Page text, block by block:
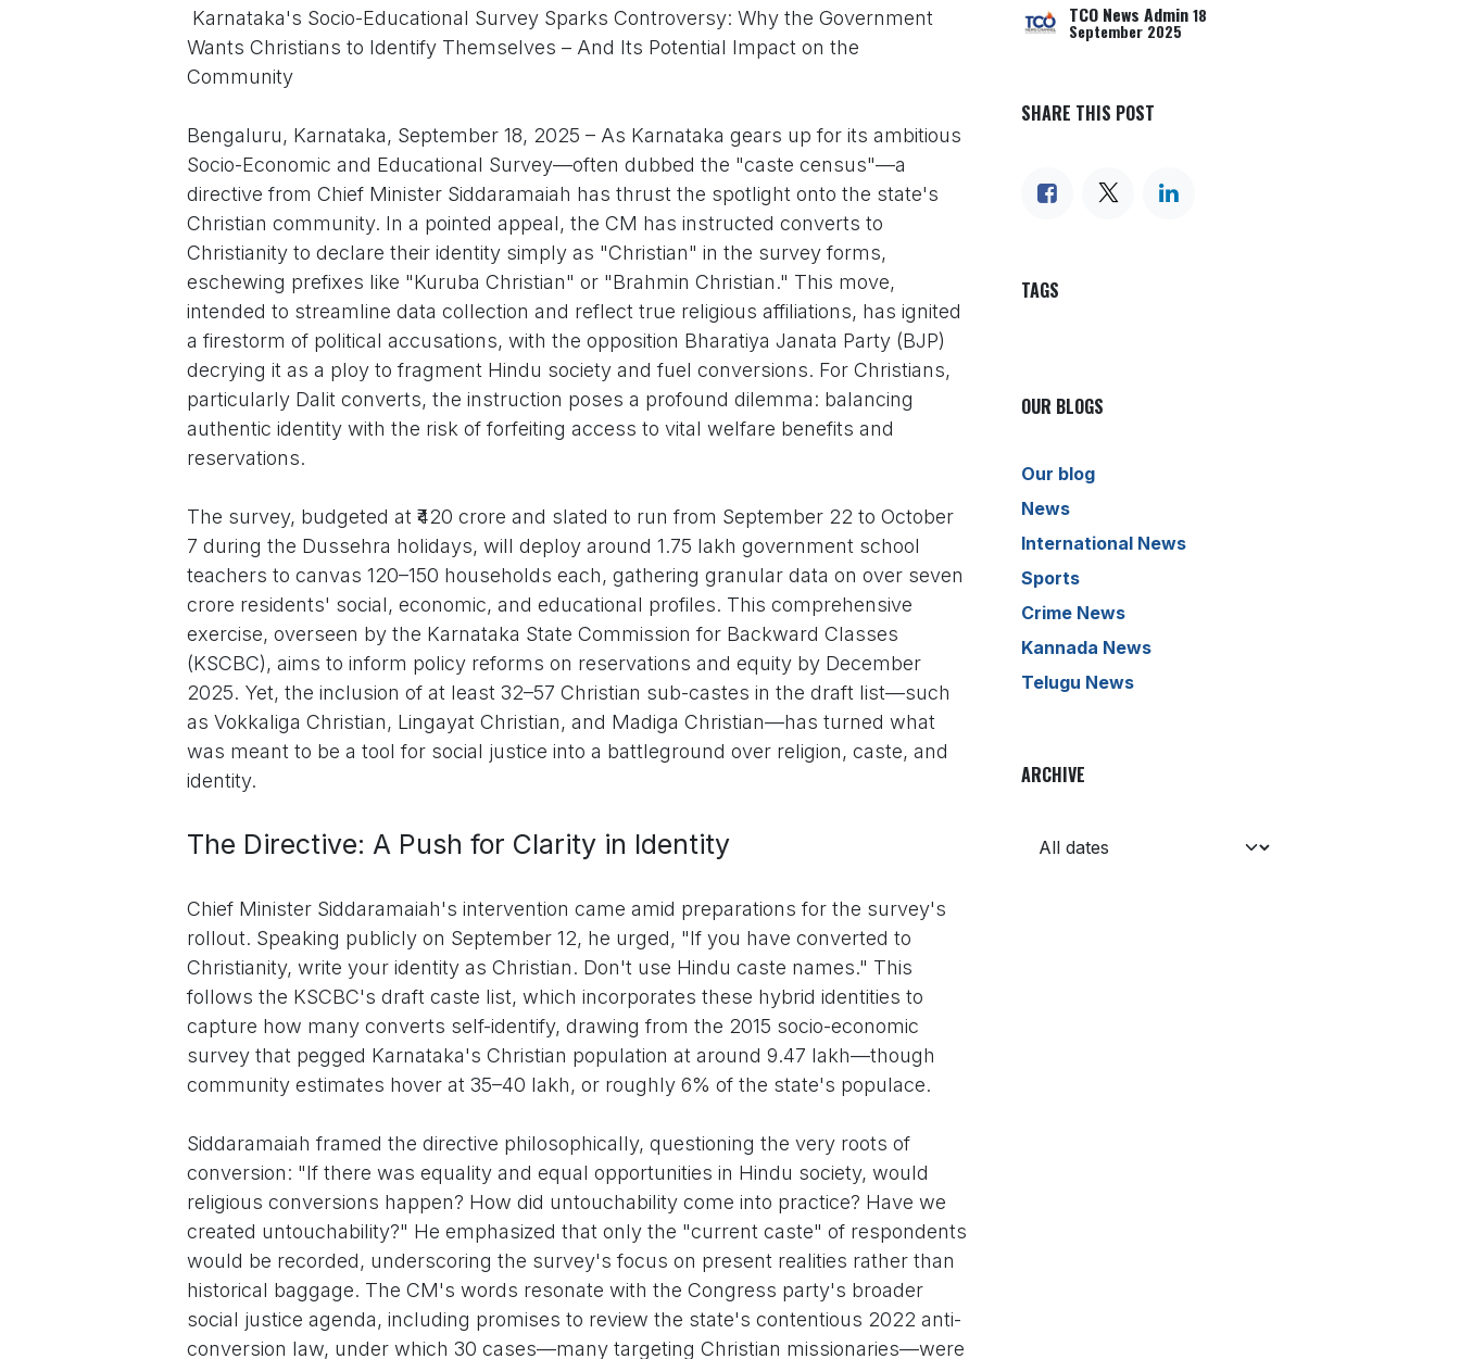
Karnataka's Socio-Educational Survey Sparks Controversy: Why the Government
Wants Christians to Identify Themselves – And Its Potential Impact on the
Community
Bengaluru, Karnataka, September 18, 2025 – As Karnataka gears up for its ambitious
Socio-Economic and Educational Survey—often dubbed the "caste census"—a
directive from Chief Minister Siddaramaiah has thrust the spotlight onto the state's
Christian community. In a pointed appeal, the CM has instructed converts to
Christianity to declare their identity simply as "Christian" in the survey forms,
eschewing prefixes like "Kuruba Christian" or "Brahmin Christian." This move,
intended to streamline data collection and reflect true religious affiliations, has ignited
a firestorm of political accusations, with the opposition Bharatiya Janata Party (BJP)
decrying it as a ploy to fragment Hindu society and fuel conversions. For Christians,
particularly Dalit converts, the instruction poses a profound dilemma: balancing
authentic identity with the risk of forfeiting access to vital welfare benefits and
reservations.
The survey, budgeted at ₹420 crore and slated to run from September 22 to October
7 during the Dussehra holidays, will deploy around 1.75 lakh government school
teachers to canvas 120–150 households each, gathering granular data on over seven
crore residents' social, economic, and educational profiles. This comprehensive
exercise, overseen by the Karnataka State Commission for Backward Classes
(KSCBC), aims to inform policy reforms on reservations and equity by December
2025. Yet, the inclusion of at least 32–57 Christian sub-castes in the draft list—such
as Vokkaliga Christian, Lingayat Christian, and Madiga Christian—has turned what
was meant to be a tool for social justice into a battleground over religion, caste, and
identity.
The Directive: A Push for Clarity in Identity
Chief Minister Siddaramaiah's intervention came amid preparations for the survey's
rollout. Speaking publicly on September 12, he urged, "If you have converted to
Christianity, write your identity as Christian. Don't use Hindu caste names." This
follows the KSCBC's draft caste list, which incorporates these hybrid identities to
capture how many converts self-identify, drawing from the 2015 socio-economic
survey that pegged Karnataka's Christian population at around 9.47 lakh—though
community estimates hover at 35–40 lakh, or roughly 6% of the state's populace.
Siddaramaiah framed the directive philosophically, questioning the very roots of
conversion: "If there was equality and equal opportunities in Hindu society, would
religious conversions happen? How did untouchability come into practice? Have we
created untouchability?" He emphasized that only the "current caste" of respondents
would be recorded, underscoring the survey's focus on present realities rather than
historical baggage. The CM's words resonate with the Congress party's broader
social justice agenda, including promises to review the state's contentious 2022 anti-
conversion law, under which 30 cases—many targeting Christian missionaries—were
TCO News Admin 18
September 2025
SHARE THIS POST
TAGS
OUR BLOGS
Our blog
News
International News
Sports
Crime News
Kannada News
Telugu News
ARCHIVE